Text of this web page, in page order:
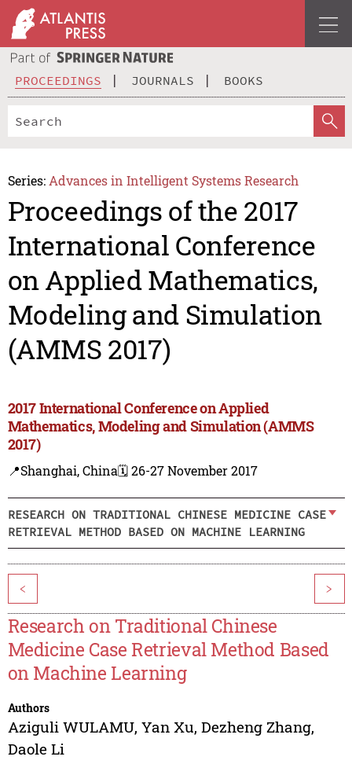
PROCEEDINGS JOURNALS BOOKS
Series: Advances in Intelligent Systems Research
Proceedings of the 2017
International Conference
on Applied Mathematics,
Modeling and Simulation
(AMMS 2017)
2017 International Conference on Applied
Mathematics, Modeling and Simulation (AMMS
2017)
📍Shanghai, China🗓️ 26-27 November 2017
RESEARCH ON TRADITIONAL CHINESE MEDICINE CASE
RETRIEVAL METHOD BASED ON MACHINE LEARNING
< >
Research on Traditional Chinese
Medicine Case Retrieval Method Based
on Machine Learning
Authors
Aziguli WULAMU, Yan Xu, Dezheng Zhang,
Daole Li